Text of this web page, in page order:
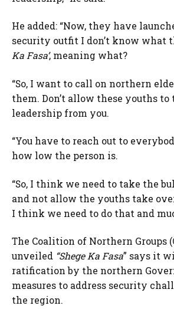
He added: “Now, they have
security outfit I don’t know what
Ka Fasa’, meaning what?
“So, I want to call on northern
them. Don’t allow these youths to
leadership from you.
“You have to reach out to
how low the person is.
“So, I think we need to take the
and not allow the youths take
I think we need to do that and
The Coalition of Northern Groups
unveiled “Shege Ka Fasa” says it
ratification by the northern
measures to address security
the region.